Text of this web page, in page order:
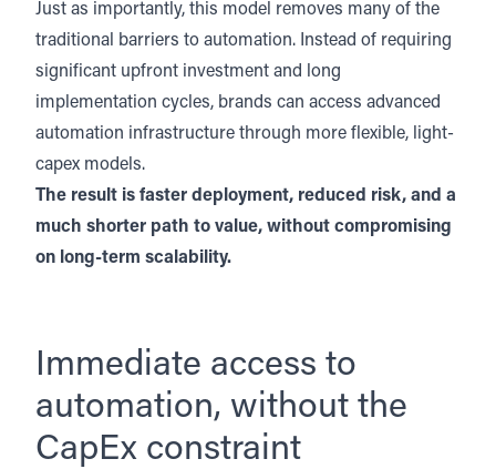
Just as importantly, this model removes many of the
traditional barriers to automation. Instead of requiring
significant upfront investment and long
implementation cycles, brands can access advanced
automation infrastructure through more flexible, light-
capex models.
The result is faster deployment, reduced risk, and a
much shorter path to value, without compromising
on long-term scalability.
Immediate access to
automation, without the
CapEx constraint